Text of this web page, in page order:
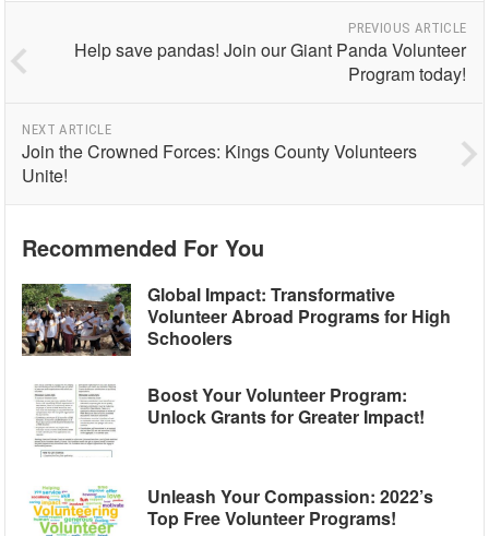
PREVIOUS ARTICLE
Help save pandas! Join our Giant Panda Volunteer
Program today!
NEXT ARTICLE
Join the Crowned Forces: Kings County Volunteers
Unite!
Recommended For You
Global Impact: Transformative
Volunteer Abroad Programs for High
Schoolers
Boost Your Volunteer Program:
Unlock Grants for Greater Impact!
Unleash Your Compassion: 2022’s
Top Free Volunteer Programs!